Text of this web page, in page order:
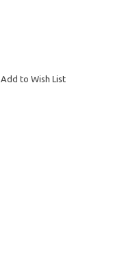
Add to Wish List